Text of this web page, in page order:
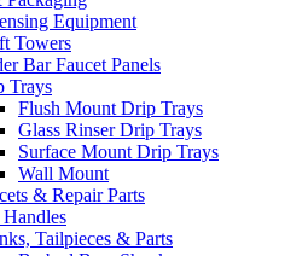
Equipment
Towers
Bar Faucet Panels
Trays
Flush Mount Drip Trays
Glass Rinser Drip Trays
Surface Mount Drip Trays
Wall Mount
& Repair Parts
Handles
Tailpieces & Parts